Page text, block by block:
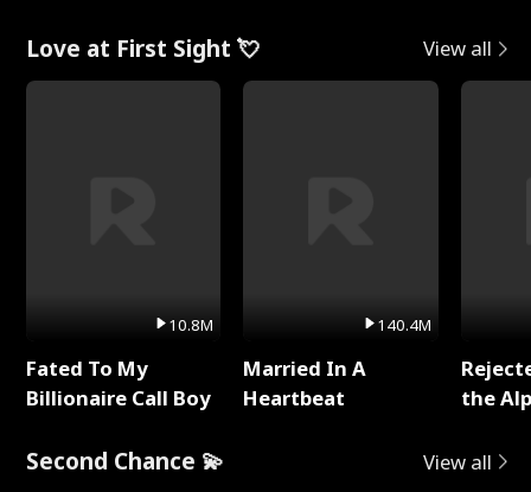
Love at First Sight 💘 View all
10.8M
Fated To My
Billionaire Call Boy
140.4M
Married In A
Heartbeat
the
Second Chance 💫 View all